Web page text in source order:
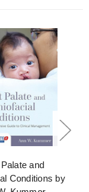
and
Conditions by